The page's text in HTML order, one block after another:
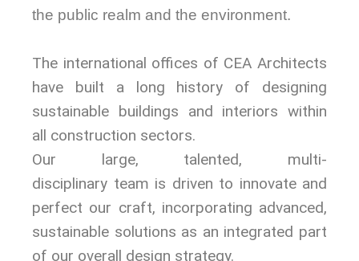
the public realm and the environment.
The international offices of CEA Architects
have built a long history of designing
sustainable buildings and interiors within
all construction sectors.
Our large, talented, multi-
disciplinary team is driven to innovate and
perfect our craft, incorporating advanced,
sustainable solutions as an integrated part
of our overall design strategy.